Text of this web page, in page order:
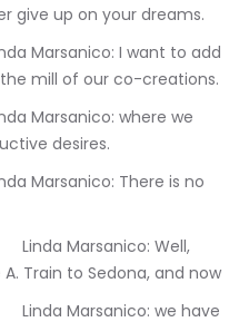
give up on your dreams.
mill of our co-creations.
desires.
Train to Sedona, and now